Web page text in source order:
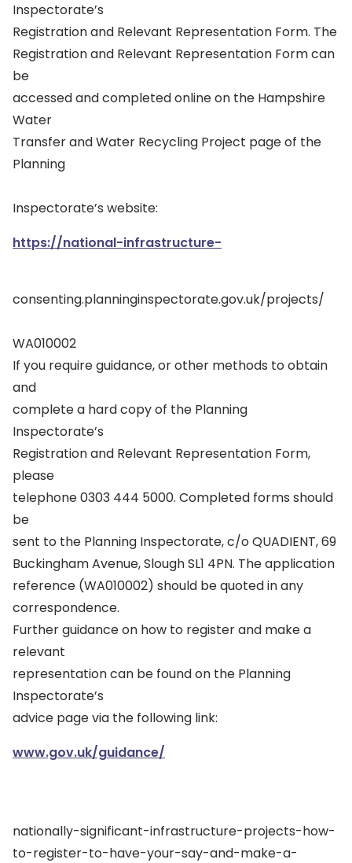
Inspectorate’s
Registration and Relevant Representation Form. The
Registration and Relevant Representation Form can
be
accessed and completed online on the Hampshire
Water
Transfer and Water Recycling Project page of the
Planning
Inspectorate’s website:
https://national-infrastructure-
consenting.planninginspectorate.gov.uk/projects/
WA010002
If you require guidance, or other methods to obtain
and
complete a hard copy of the Planning
Inspectorate’s
Registration and Relevant Representation Form,
please
telephone 0303 444 5000. Completed forms should
be
sent to the Planning Inspectorate, c/o QUADIENT, 69
Buckingham Avenue, Slough SL1 4PN. The application
reference (WA010002) should be quoted in any
correspondence.
Further guidance on how to register and make a
relevant
representation can be found on the Planning
Inspectorate’s
advice page via the following link:
www.gov.uk/guidance/
nationally-significant-infrastructure-projects-how-
to-register-to-have-your-say-and-make-a-